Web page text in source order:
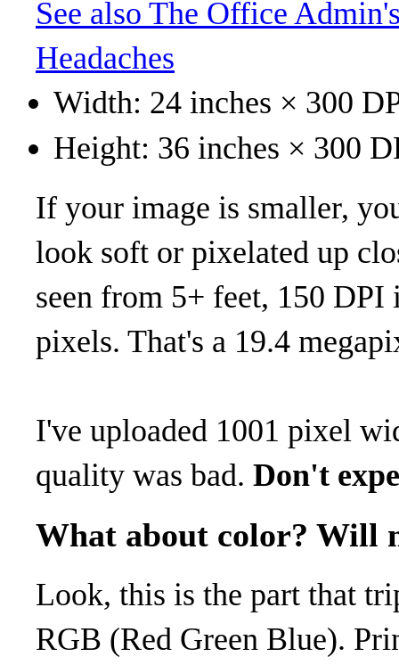
See also The Office
Headaches
Width: 24 inches × 300
Height: 36 inches × 300
If your image is smaller,
look soft or pixelated up
seen from 5+ feet, 150 DPI
pixels. That's a 19.4
I've uploaded 1001 pixel
quality was bad. Don't
What about color? Will
Look, this is the part that
RGB (Red Green Blue).